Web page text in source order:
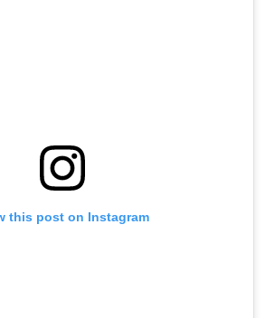
this post on Instagram